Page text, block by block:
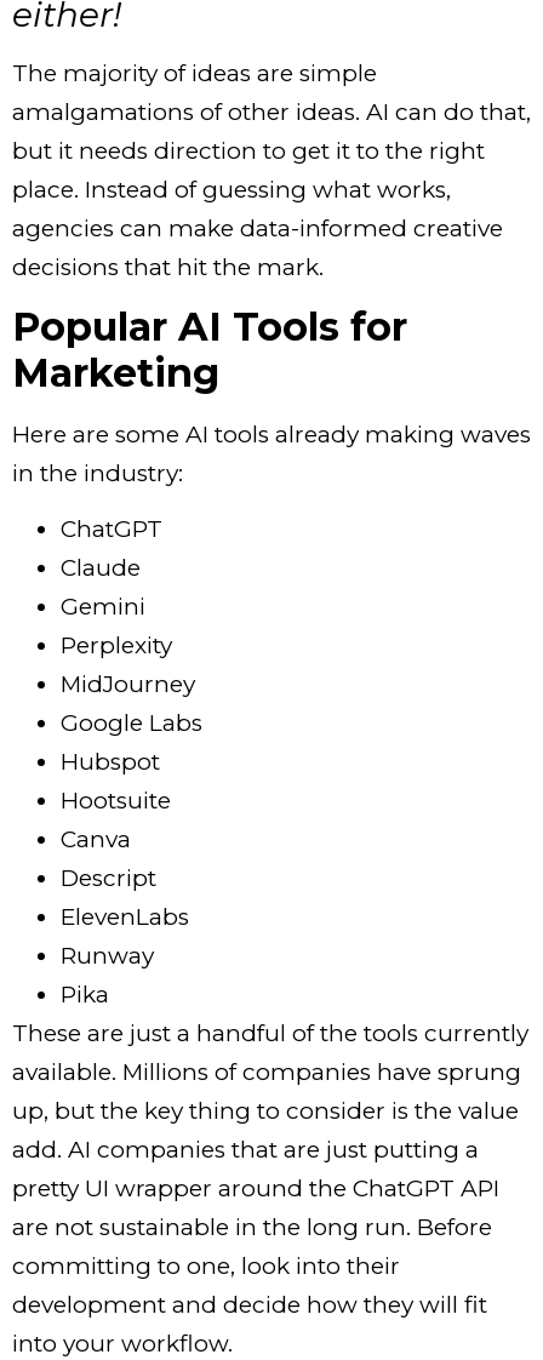
either!
The majority of ideas are simple
amalgamations of other ideas. AI can do that,
but it needs direction to get it to the right
place. Instead of guessing what works,
agencies can make data-informed creative
decisions that hit the mark.
Popular AI Tools for
Marketing
Here are some AI tools already making waves
in the industry:
ChatGPT
Claude
Gemini
Perplexity
MidJourney
Google Labs
Hubspot
Hootsuite
Canva
Descript
ElevenLabs
Runway
Pika
These are just a handful of the tools currently
available. Millions of companies have sprung
up, but the key thing to consider is the value
add. AI companies that are just putting a
pretty UI wrapper around the ChatGPT API
are not sustainable in the long run. Before
committing to one, look into their
development and decide how they will fit
into your workflow.